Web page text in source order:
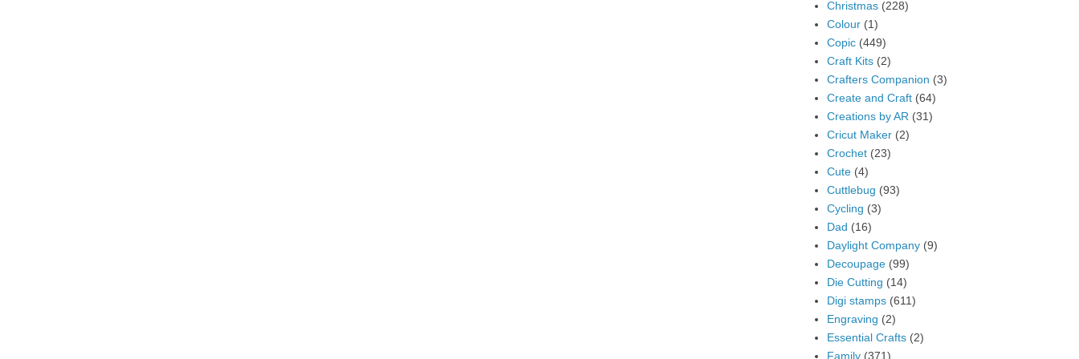
Christmas (228)
Colour (1)
Copic (449)
Craft Kits (2)
Crafters Companion (3)
Create and Craft (64)
Creations by AR (31)
Cricut Maker (2)
Crochet (23)
Cute (4)
Cuttlebug (93)
Cycling (3)
Dad (16)
Daylight Company (9)
Decoupage (99)
Die Cutting (14)
Digi stamps (611)
Engraving (2)
Essential Crafts (2)
Family (371)